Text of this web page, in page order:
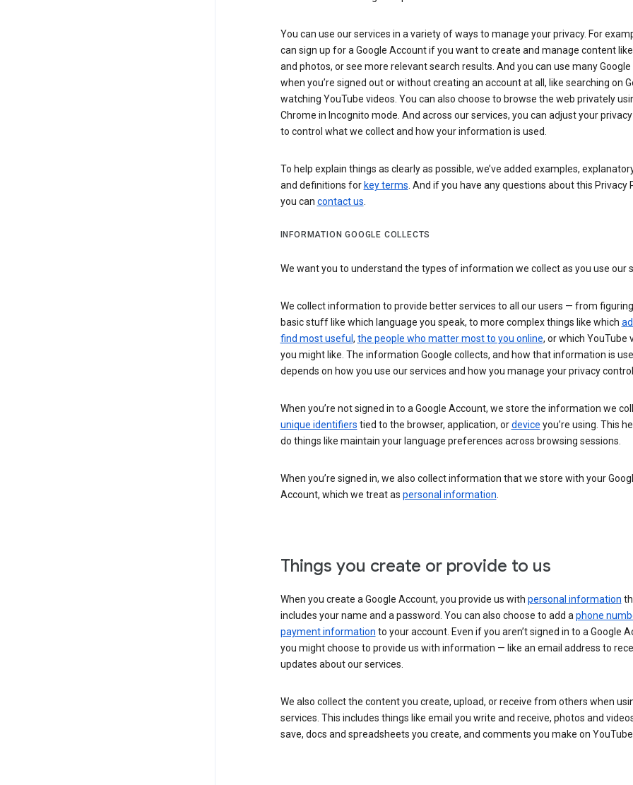
You can use our services in a variety of ways to manage your privacy. For
can sign up for a Google Account if you want to create and manage content
and photos, or see more relevant search results. And you can use many Google
when you’re signed out or without creating an account at all, like searching on
watching YouTube videos. You can also choose to browse the web privately
Chrome in Incognito mode. And across our services, you can adjust your
to control what we collect and how your information is used.
To help explain things as clearly as possible, we’ve added examples,
and definitions for key terms. And if you have any questions about this Privacy
you can contact us.
INFORMATION GOOGLE COLLECTS
We want you to understand the types of information we collect as you use our
We collect information to provide better services to all our users — from
basic stuff like which language you speak, to more complex things like which
find most useful , the people who matter most to you online, or which YouTube
you might like. The information Google collects, and how that information is
depends on how you use our services and how you manage your privacy
When you’re not signed in to a Google Account, we store the information we
unique identifiers tied to the browser, application, ordevice you’re using. This
do things like maintain your language preferences across browsing sessions.
When you’re signed in, we also collect information that we store with your
Account, which we treat as personal information.
Things you create or provide to us
When you create a Google Account, you provide us with personal information
includes your name and a password. You can also choose to add aphone
payment information to your account. Even if you aren’t signed in to a Google
you might choose to provide us with information — like an email address to
updates about our services.
We also collect the content you create, upload, or receive from others when
services. This includes things like email you write and receive, photos and
save, docs and spreadsheets you create, and comments you make on